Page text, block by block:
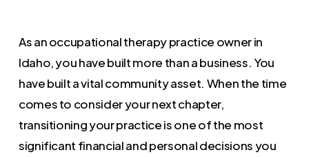
As an occupational therapy practice owner in
Idaho, you have built more than a business. You
have built a vital community asset. When the time
comes to consider your next chapter,
transitioning your practice is one of the most
significant financial and personal decisions you